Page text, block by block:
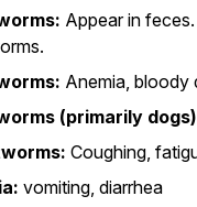
Appear in
Anemia, bloody
(primarily
Coughing,
vomiting, diarrhea